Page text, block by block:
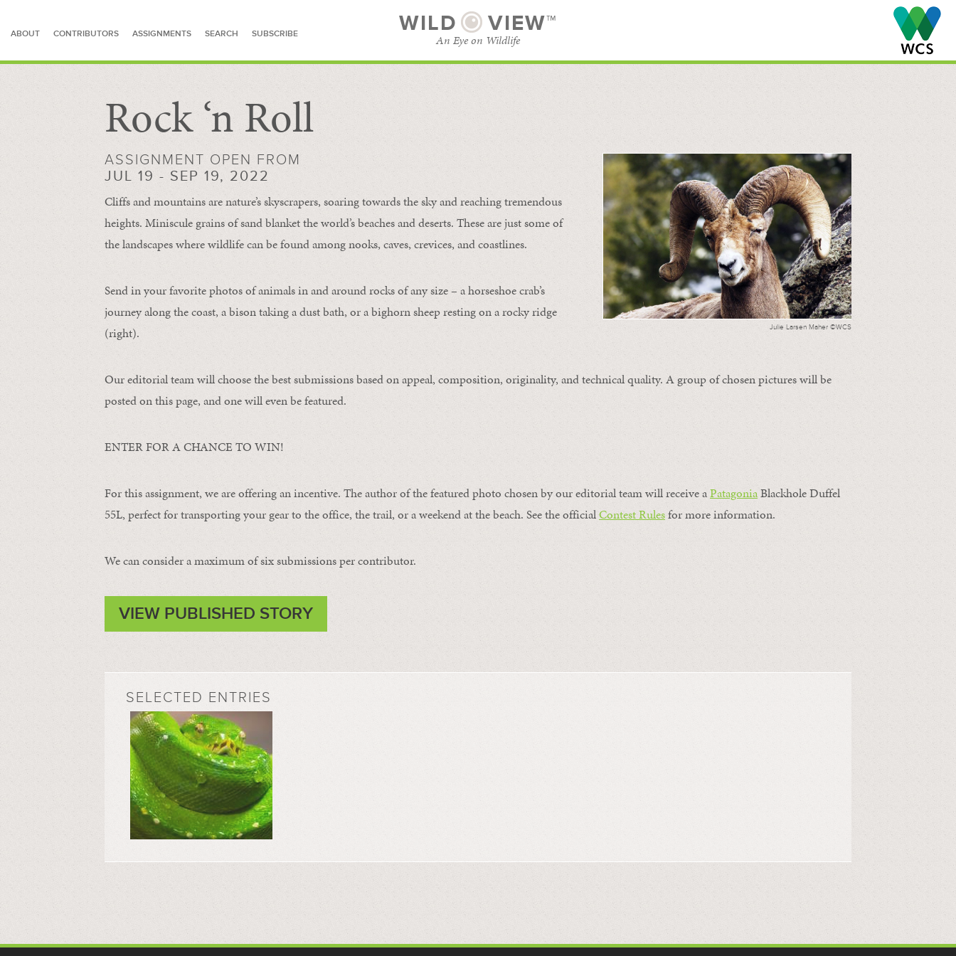
ABOUT CONTRIBUTORS ASSIGNMENTS SEARCH SUBSCRIBE WILD VIEW™
An Eye on Wildlife
SEARCH FOR STORIES
Rock ‘n Roll
Julie Larsen Maher ©WCS
ASSIGNMENT OPEN FROM
JUL 19 - SEP 19, 2022
Cliffs and mountains are nature’s skyscrapers, soaring towards the sky and reaching tremendous
heights. Miniscule grains of sand blanket the world’s beaches and deserts. These are just some of
the landscapes where wildlife can be found among nooks, caves, crevices, and coastlines.
Send in your favorite photos of animals in and around rocks of any size – a horseshoe crab’s
journey along the coast, a bison taking a dust bath, or a bighorn sheep resting on a rocky ridge
(right).
Our editorial team will choose the best submissions based on appeal, composition, originality, and technical quality. A group of chosen pictures will be
posted on this page, and one will even be featured.
ENTER FOR A CHANCE TO WIN!
For this assignment, we are offering an incentive. The author of the featured photo chosen by our editorial team will receive aPatagoniaBlackhole Duffel
55L, perfect for transporting your gear to the office, the trail, or a weekend at the beach. See the officialContest Rulesfor more information.
We can consider a maximum of six submissions per contributor.
VIEW PUBLISHED STORY
SELECTED ENTRIES